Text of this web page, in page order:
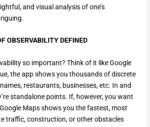
and visual analysis of one’s
OBSERVABILITY DEFINED
so important? Think of it like Google
the app shows you thousands of discrete
restaurants, businesses, etc. In and
standalone points. If, however, you want
Maps shows you the fastest, most
traffic, construction, or other obstacles